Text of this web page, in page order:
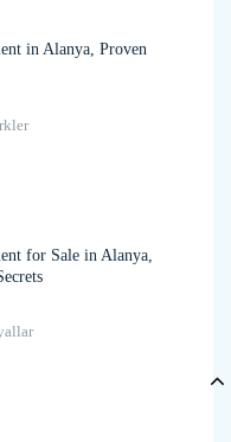
in Alanya, Proven
for Sale in Alanya,